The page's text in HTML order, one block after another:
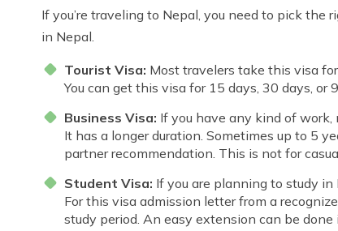
If you’re traveling to Nepal, you need to pick
in Nepal.
Tourist Visa: Most travelers take this visa
You can get this visa for 15 days, 30 days, or
Business Visa: If you have any kind of work,
It has a longer duration. Sometimes up to 5
partner recommendation. This is not for
Student Visa: If you are planning to study in
For this visa admission letter from a
study period. An easy extension can be done